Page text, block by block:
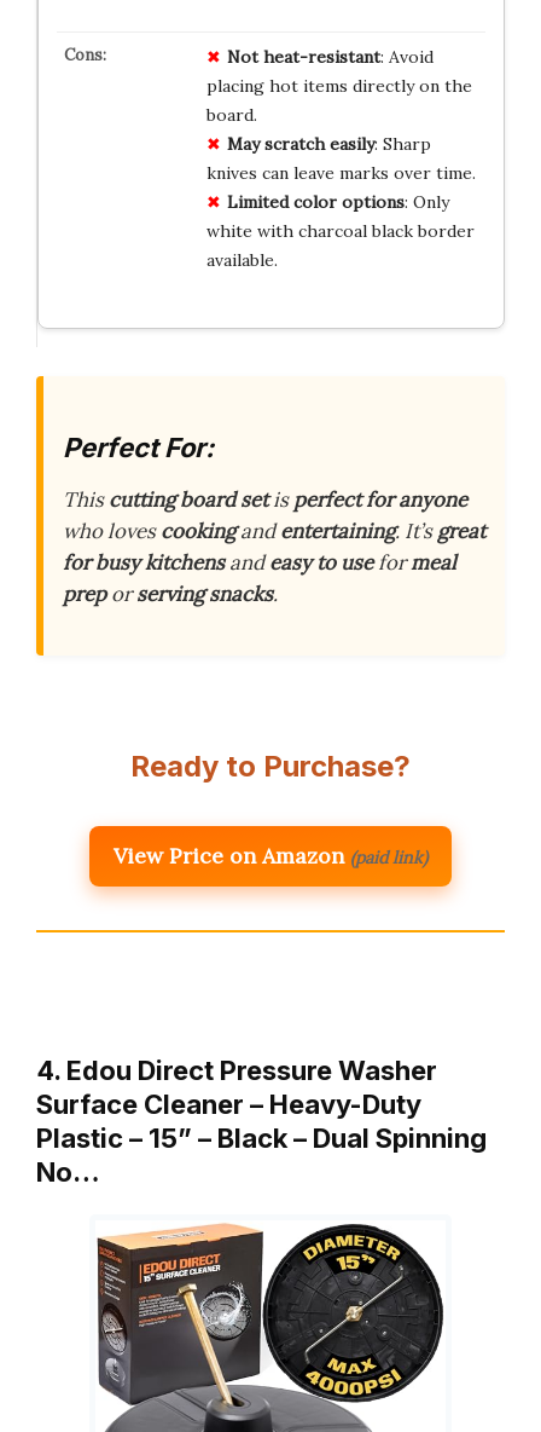
Not heat-resistant: Avoid
placing hot items directly on the
board.
May scratch easily: Sharp
knives can leave marks over time.
Limited color options: Only
white with charcoal black border
available.
Perfect For:
Thiscutting board setisperfect for anyone
who lovescookingandentertaining. It’sgreat
for busy kitchensandeasy to useformeal
preporserving snacks.
Ready to Purchase?
View Price on Amazon (paid link)
4. Edou Direct Pressure Washer
Surface Cleaner – Heavy-Duty
Plastic – 15” – Black – Dual Spinning
No…